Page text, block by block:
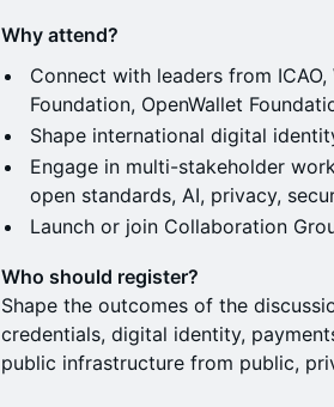
Why attend?
Connect with leaders from ICAO,
Foundation, OpenWallet
Shape international digital
Engage in multi-stakeholder
open standards, AI, privacy,
Launch or join Collaboration
Who should register?
Shape the outcomes of the
credentials, digital identity,
public infrastructure from public,